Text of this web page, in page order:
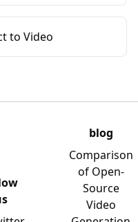
to Video
blog
Comparison
of Open-
Source
Video